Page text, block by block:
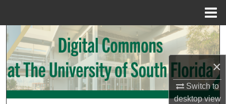
×
Switch to
desktopview
Search
Browse Collections
My Account